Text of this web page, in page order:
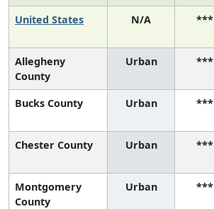
United States
N/A ***
Allegheny
County
Urban ***
Bucks County
Urban ***
Chester County
Urban ***
Montgomery
County
Urban ***